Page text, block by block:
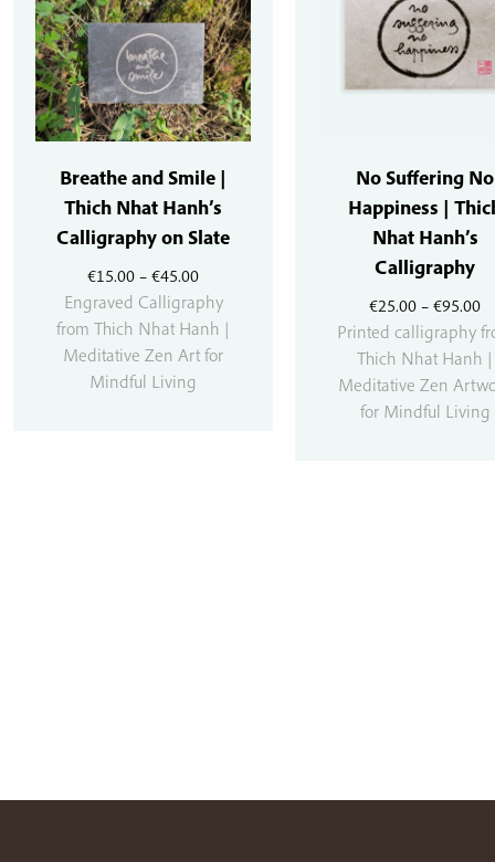
€15.00 – €45.00Price
range:
€15.00
through
Breathe and Smile |
Thich Nhat Hanh’s
Calligraphy on Slate
Engraved Calligraphy
from Thich Nhat Hanh |
Meditative Zen Art for
Mindful Living
€25.00 – €95.00
No Suffering No
Happiness |
Nhat Hanh’s
Calligraphy
Printed calligraphy
Thich Nhat Hanh |
Meditative Zen
for Mindful Living